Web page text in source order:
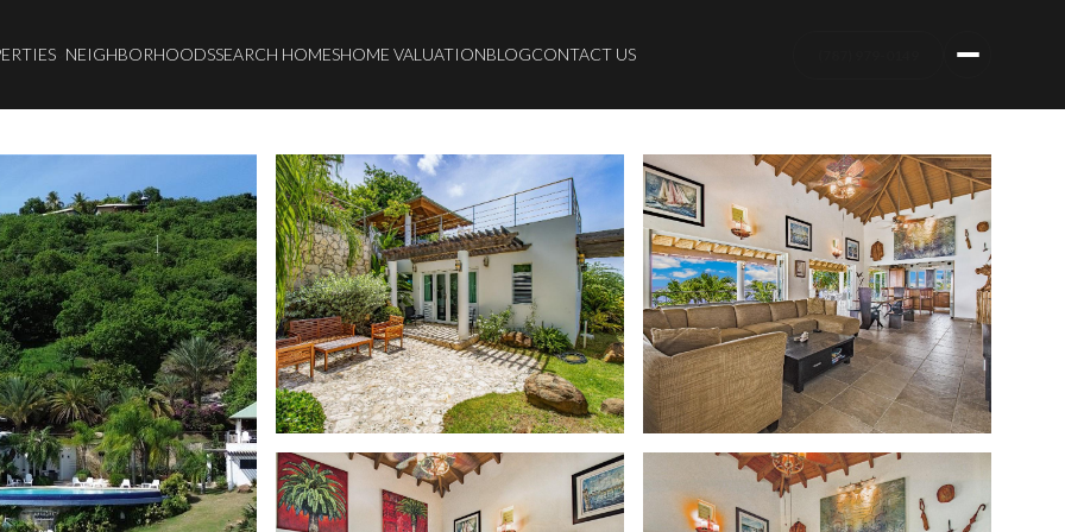
NEIGHBORHOODSSEARCH HOMESHOME VALUATIONBLOGCONTACT US